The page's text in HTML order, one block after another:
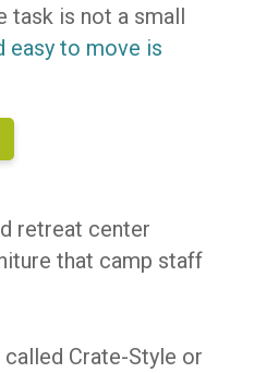
task is not a small
easy to move is
retreat center
that camp staff
called Crate-Style or